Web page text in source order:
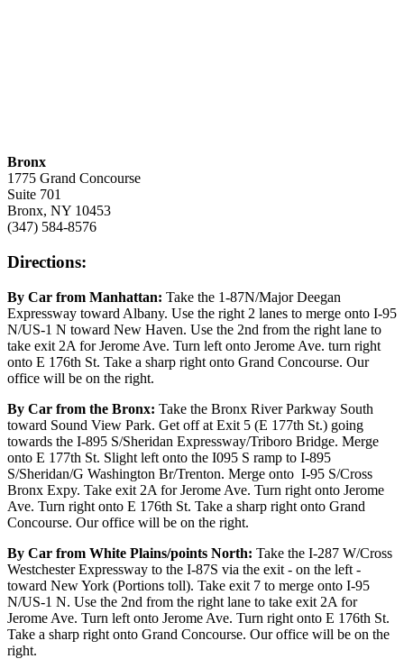
Bronx
1775 Grand Concourse
Suite 701
Bronx, NY 10453
(347) 584-8576
Directions:
By Car from Manhattan: Take the 1-87N/Major Deegan
Expressway toward Albany. Use the right 2 lanes to merge onto I-95
N/US-1 N toward New Haven. Use the 2nd from the right lane to
take exit 2A for Jerome Ave. Turn left onto Jerome Ave. turn right
onto E 176th St. Take a sharp right onto Grand Concourse. Our
office will be on the right.
By Car from the Bronx: Take the Bronx River Parkway South
toward Sound View Park. Get off at Exit 5 (E 177th St.) going
towards the I-895 S/Sheridan Expressway/Triboro Bridge. Merge
onto E 177th St. Slight left onto the I095 S ramp to I-895
S/Sheridan/G Washington Br/Trenton. Merge onto I-95 S/Cross
Bronx Expy. Take exit 2A for Jerome Ave. Turn right onto Jerome
Ave. Turn right onto E 176th St. Take a sharp right onto Grand
Concourse. Our office will be on the right.
By Car from White Plains/points North: Take the I-287 W/Cross
Westchester Expressway to the I-87S via the exit - on the left -
toward New York (Portions toll). Take exit 7 to merge onto I-95
N/US-1 N. Use the 2nd from the right lane to take exit 2A for
Jerome Ave. Turn left onto Jerome Ave. Turn right onto E 176th St.
Take a sharp right onto Grand Concourse. Our office will be on the
right.